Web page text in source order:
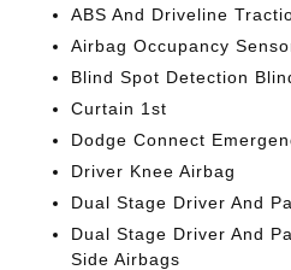
ABS And Driveline
Airbag Occupancy
Blind Spot Detection
Curtain 1st
Dodge Connect
Driver Knee Airbag
Dual Stage Driver And
Dual Stage Driver And
Side Airbags